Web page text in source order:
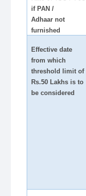
if PAN /
Adhaar not
furnished
Effective date
from which
threshold limit of
Rs.50 Lakhs is to
be considered